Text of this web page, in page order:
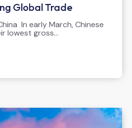
Global Trade
In early March, Chinese
lowest gross…